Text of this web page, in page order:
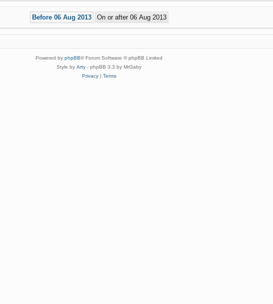
Powered by phpBB® Forum Software © phpBB Limited
Style by Arty - phpBB 3.3 by MrGaby
Privacy| Terms